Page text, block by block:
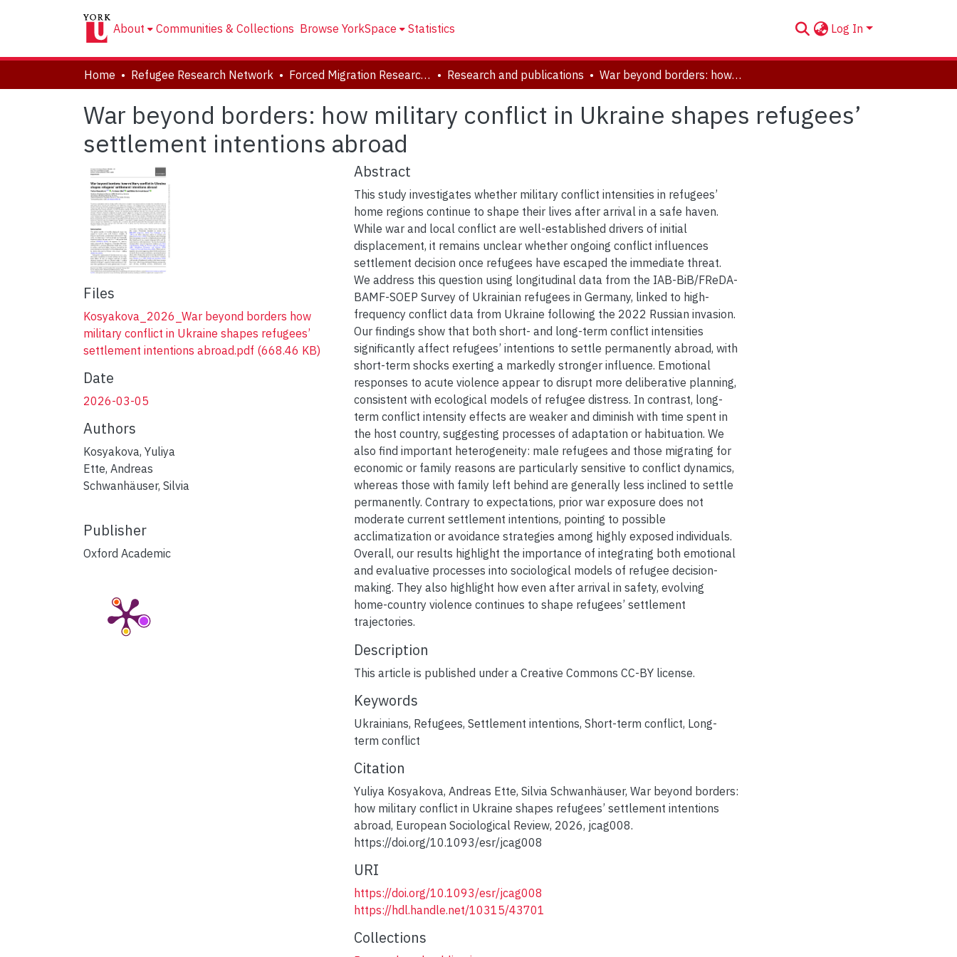
About Communities & Collections Browse YorkSpace Statistics Log In
Home Refugee Research Network Forced Migration Research Archive Research and publications War beyond borders: how military conflict in Ukraine shapes refugees’ settlement intentions abroad
War beyond borders: how military conflict in Ukraine shapes refugees’
settlement intentions abroad
Files
Kosyakova_2026_War beyond borders how
military conflict in Ukraine shapes refugees’
settlement intentions abroad.pdf (668.46 KB)
Date
2026-03-05
Authors
Kosyakova, Yuliya
Ette, Andreas
Schwanhäuser, Silvia
Publisher
Oxford Academic
Abstract
This study investigates whether military conflict intensities in refugees’
home regions continue to shape their lives after arrival in a safe haven.
While war and local conflict are well-established drivers of initial
displacement, it remains unclear whether ongoing conflict influences
settlement decision once refugees have escaped the immediate threat.
We address this question using longitudinal data from the IAB-BiB/FReDA-
BAMF-SOEP Survey of Ukrainian refugees in Germany, linked to high-
frequency conflict data from Ukraine following the 2022 Russian invasion.
Our findings show that both short- and long-term conflict intensities
significantly affect refugees’ intentions to settle permanently abroad, with
short-term shocks exerting a markedly stronger influence. Emotional
responses to acute violence appear to disrupt more deliberative planning,
consistent with ecological models of refugee distress. In contrast, long-
term conflict intensity effects are weaker and diminish with time spent in
the host country, suggesting processes of adaptation or habituation. We
also find important heterogeneity: male refugees and those migrating for
economic or family reasons are particularly sensitive to conflict dynamics,
whereas those with family left behind are generally less inclined to settle
permanently. Contrary to expectations, prior war exposure does not
moderate current settlement intentions, pointing to possible
acclimatization or avoidance strategies among highly exposed individuals.
Overall, our results highlight the importance of integrating both emotional
and evaluative processes into sociological models of refugee decision-
making. They also highlight how even after arrival in safety, evolving
home-country violence continues to shape refugees’ settlement
trajectories.
Description
This article is published under a Creative Commons CC-BY license.
Keywords
Ukrainians, Refugees, Settlement intentions, Short-term conflict, Long-
term conflict
Citation
Yuliya Kosyakova, Andreas Ette, Silvia Schwanhäuser, War beyond borders:
how military conflict in Ukraine shapes refugees’ settlement intentions
abroad, European Sociological Review, 2026, jcag008.
https://doi.org/10.1093/esr/jcag008
URI
https://doi.org/10.1093/esr/jcag008
https://hdl.handle.net/10315/43701
Collections